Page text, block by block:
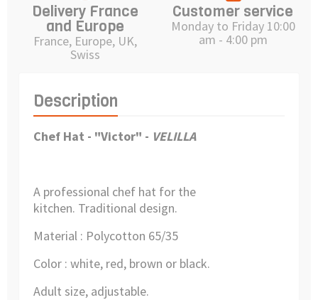
Delivery France
and Europe
France, Europe, UK,
Swiss
Customer service
Monday to Friday 10:00
am - 4:00 pm
Description
Chef Hat - "Victor" - VELILLA
A professional chef hat for the
kitchen. Traditional design.
Material : Polycotton 65/35
Color : white, red, brown or black.
Adult size, adjustable.